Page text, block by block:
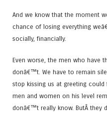
And we know that the moment
chance of losing everything
socially, financially.
Even worse, the men who have
donâ€™t. We have to remain
stop kissing us at greeting
men and women on his level
donâ€™t really know. ButÂ they